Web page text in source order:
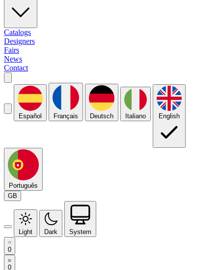
Catalogs
Designers
Fairs
News
Contact
Español Français Deutsch Italiano English
Português
GB
Light Dark System
0
0